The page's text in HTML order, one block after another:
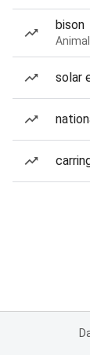
bison
Animal
solar